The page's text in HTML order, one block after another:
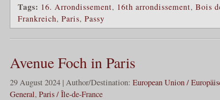
Tags: 16. Arrondissement, 16th arrondissement, Bois
Frankreich, Paris, Passy
Avenue Foch in Paris
29 August 2024 | Author/Destination: European Union /
General, Paris / Île-de-France